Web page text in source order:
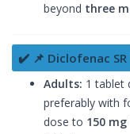
beyond three
✔️ 📌 Diclofenac
Adults: 1 tablet
preferably with
dose to 150 mg